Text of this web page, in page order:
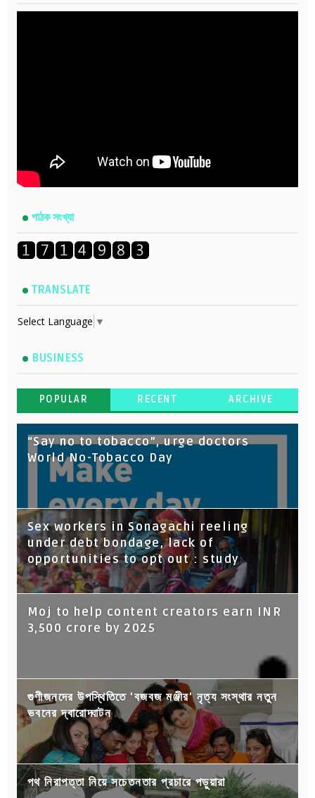
পাঠক সংখ্যা
TRANSLATE
Select Language ▼
BUSINESS
POPULAR RECENT ARCHIVE
“Say no to tobacco”, urge doctors
World No-Tobacco Day
Sex workers in Sonagachi reeling
under debt bondage, lack of
opportunities to opt out : study
Moj to help content creators earn INR
3,500 crore by 2025
গুণীজনদের উপস্থিতিতে 'বজবজ মঞ্জীর' নৃত্য সংস্থার নতুন
ভবনের দ্বারোদ্ঘাটন
পথ নিরাপত্তা নিয়ে সচেতনতার প্রচারে পড়ুয়ারা